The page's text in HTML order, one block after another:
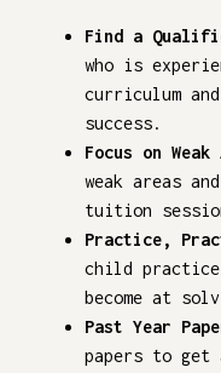
Find a
who is
curriculum
success.
Focus on Weak
weak areas
tuition
Practice,
child
become at
Past Year
papers to get